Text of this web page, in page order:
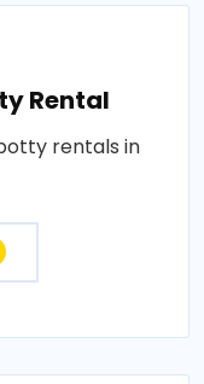
Rental
rentals in